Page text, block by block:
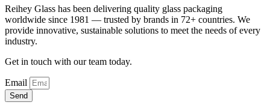
Reihey Glass has been delivering quality glass packaging
worldwide since 1981 — trusted by brands in 72+ countries. We
provide innovative, sustainable solutions to meet the needs of every
industry.
Get in touch with our team today.
Email
Send